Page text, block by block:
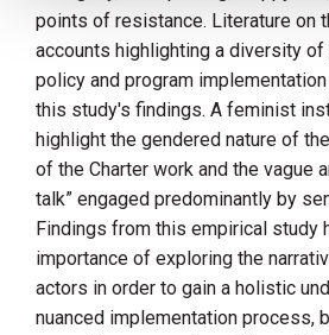
points of resistance. Literature on
accounts highlighting a diversity
policy and program
this study's findings. A feminist
highlight the gendered nature of
of the Charter work and the vague
talk” engaged predominantly by
Findings from this empirical study
importance of exploring the
actors in order to gain a holistic
nuanced implementation process,